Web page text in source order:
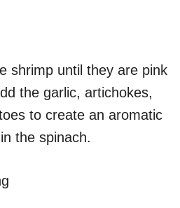
shrimp until they are pink
the garlic, artichokes,
to create an aromatic
the spinach.